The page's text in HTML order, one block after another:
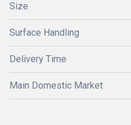
Size
Surface Handling
Delivery Time
Main Domestic Market